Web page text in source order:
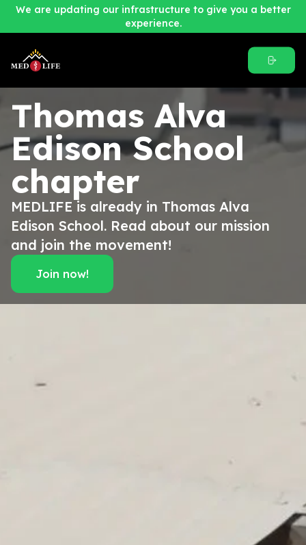
We are updating our infrastructure to give you a better
experience.
Thomas Alva
Edison School
chapter
MEDLIFE is already in Thomas Alva
Edison School. Read about our mission
and join the movement!
Join now!